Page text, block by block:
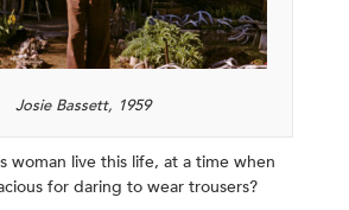
Josie Bassett, 1959
woman live this life, at a time when
for daring to wear trousers?